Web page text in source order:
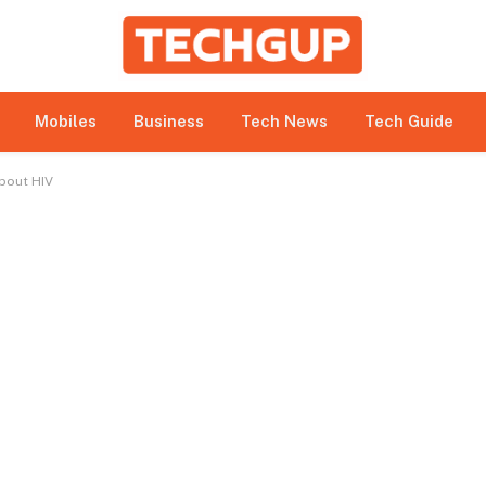
Mobiles Business Tech News Tech Guide
HIV
under paid authorship arrangements. While all
owner expressly disclaims any promotion or
betting, gambling, casino, and CBD-related activities.